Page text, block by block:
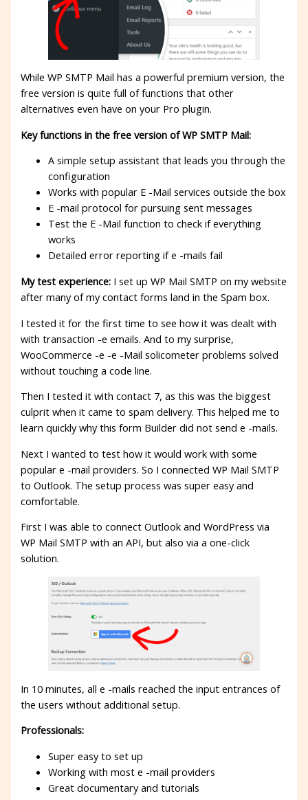
While WP SMTP Mail has a powerful premium version, the
free version is quite full of functions that other
alternatives even have on your Pro plugin.
Key functions in the free version of WP SMTP Mail:
A simple setup assistant that leads you through the
configuration
Works with popular E -Mail services outside the box
E -mail protocol for pursuing sent messages
Test the E -Mail function to check if everything
works
Detailed error reporting if e -mails fail
My test experience: I set up WP Mail SMTP on my website
after many of my contact forms land in the Spam box.
I tested it for the first time to see how it was dealt with
with transaction -e emails. And to my surprise,
WooCommerce -e -e -Mail solicometer problems solved
without touching a code line.
Then I tested it with contact 7, as this was the biggest
culprit when it came to spam delivery. This helped me to
learn quickly why this form Builder did not send e -mails.
Next I wanted to test how it would work with some
popular e -mail providers. So I connected WP Mail SMTP
to Outlook. The setup process was super easy and
comfortable.
First I was able to connect Outlook and WordPress via
WP Mail SMTP with an API, but also via a one-click
solution.
In 10 minutes, all e -mails reached the input entrances of
the users without additional setup.
Professionals:
Super easy to set up
Working with most e -mail providers
Great documentary and tutorials